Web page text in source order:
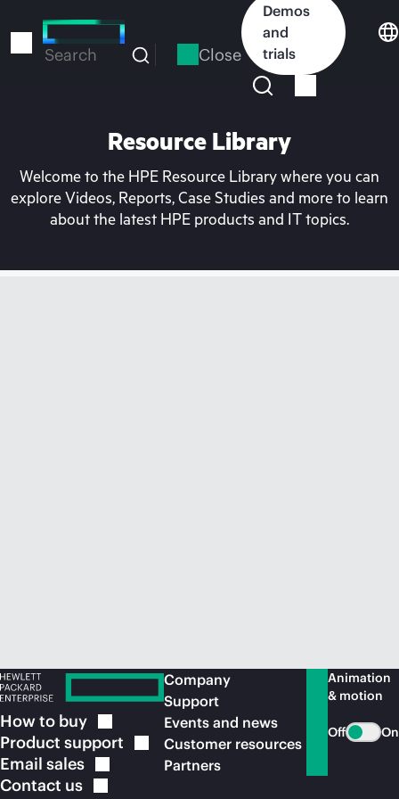
to
Search Close
Demos
and
trials
Resource Library
Welcome to the HPE Resource Library where you can
explore Videos, Reports, Case Studies and more to learn
about the latest HPE products and IT topics.
How to buy
Product support
Email sales
Contact us
Company
Support
Events and news
Customer resources
Partners
Animation
& motion
Off On